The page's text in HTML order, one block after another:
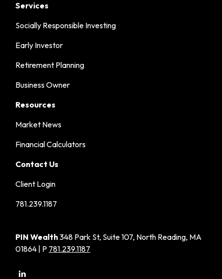
Services
Socially Responsible Investing
Early Investor
Retirement Planning
Business Owner
Resources
Market News
Financial Calculators
Contact Us
Client Login
781.239.1187
PIN Wealth348 Park St, Suite 107, North Reading, MA
01864 | P 781.239.1187